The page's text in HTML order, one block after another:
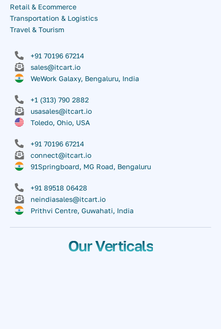
Retail & Ecommerce
Transportation & Logistics
Travel & Tourism
+91 70196 67214
sales@itcart.io
WeWork Galaxy, Bengaluru, India
+1 (313) 790 2882
usasales@itcart.io
Toledo, Ohio, USA
+91 70196 67214
connect@itcart.io
91Springboard, MG Road, Bengaluru
+91 89518 06428
neindiasales@itcart.io
Prithvi Centre, Guwahati, India
Our Verticals